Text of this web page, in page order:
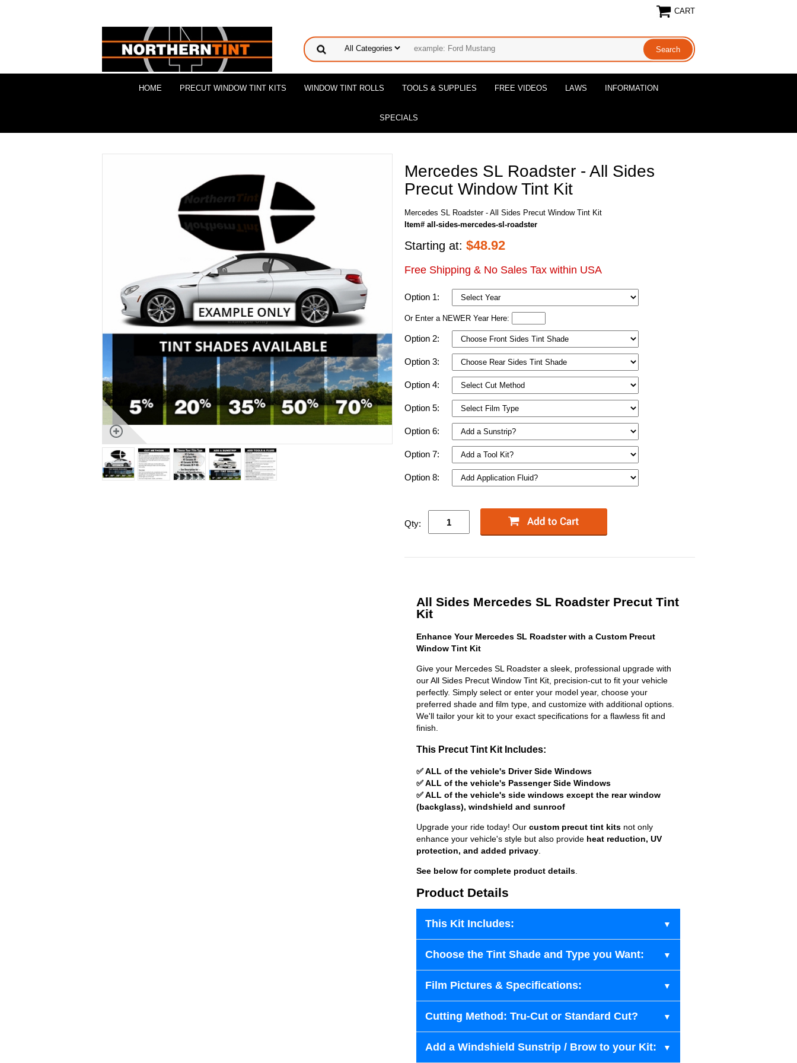
CART
HOME PRECUT WINDOW TINT KITS WINDOW TINT ROLLS TOOLS & SUPPLIES FREE VIDEOS LAWS INFORMATION
SPECIALS
Mercedes SL Roadster - All Sides
Precut Window Tint Kit
Mercedes SL Roadster - All Sides Precut Window Tint Kit
Item# all-sides-mercedes-sl-roadster
Starting at: $48.92
Free Shipping & No Sales Tax within USA
Option 1:
Or Enter a NEWER Year Here:
Option 2:
Option 3:
Option 4:
Option 5:
Option 6:
Option 7:
Option 8:
Qty:
All Sides Mercedes SL Roadster Precut Tint
Kit
Enhance Your Mercedes SL Roadster with a Custom Precut
Window Tint Kit
Give your Mercedes SL Roadster a sleek, professional upgrade with
our All Sides Precut Window Tint Kit, precision-cut to fit your vehicle
perfectly. Simply select or enter your model year, choose your
preferred shade and film type, and customize with additional options.
We'll tailor your kit to your exact specifications for a flawless fit and
finish.
This Precut Tint Kit Includes:
✅ ALL of the vehicle's Driver Side Windows
✅ ALL of the vehicle's Passenger Side Windows
✅ ALL of the vehicle's side windows except the rear window
(backglass), windshield and sunroof
Upgrade your ride today! Our custom precut tint kits not only
enhance your vehicle's style but also provide heat reduction, UV
protection, and added privacy
See below for complete product details
Product Details
This Kit Includes:
Choose the Tint Shade and Type you Want:
Film Pictures & Specifications:
Cutting Method: Tru-Cut or Standard Cut?
Add a Windshield Sunstrip / Brow to your Kit: